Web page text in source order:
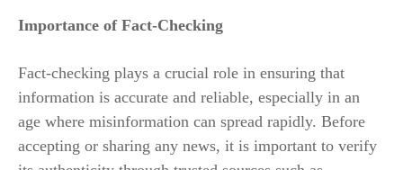
Importance of Fact-Checking
Fact-checking plays a crucial role in ensuring that
information is accurate and reliable, especially in an
age where misinformation can spread rapidly. Before
accepting or sharing any news, it is important to verify